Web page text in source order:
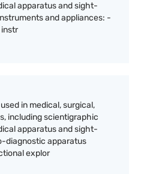
apparatus and sight-
and appliances: -
in medical, surgical,
including scientigraphic
apparatus and sight-
diagnostic apparatus
explor